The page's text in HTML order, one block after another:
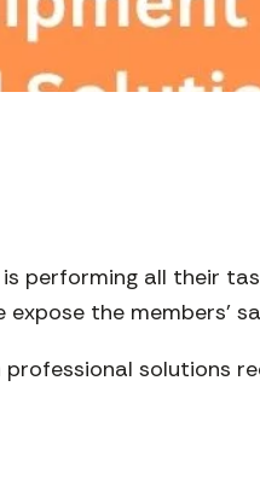
performing all their
the members’
solutions